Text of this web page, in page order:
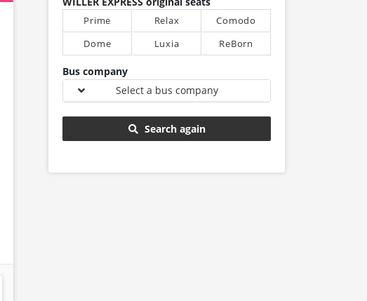
Prime Relax
Comodo
Dome
Luxia ReBorn
Bus company
Select a bus company
Search again